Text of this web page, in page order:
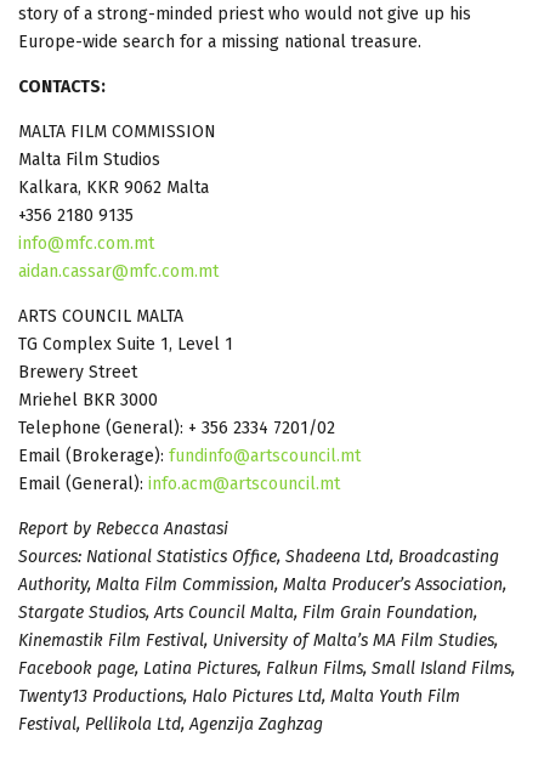
story of a strong-minded priest who would not give up his
Europe-wide search for a missing national treasure.
CONTACTS:
MALTA FILM COMMISSION
Malta Film Studios
Kalkara, KKR 9062 Malta
+356 2180 9135
info@mfc.com.mt
aidan.cassar@mfc.com.mt
ARTS COUNCIL MALTA
TG Complex Suite 1, Level 1
Brewery Street
Mriehel BKR 3000
Telephone (General): + 356 2334 7201/02
Email (Brokerage): fundinfo@artscouncil.mt
Email (General): info.acm@artscouncil.mt
Report by Rebecca Anastasi
Sources: National Statistics Office, Shadeena Ltd, Broadcasting
Authority, Malta Film Commission, Malta Producer’s Association,
Stargate Studios, Arts Council Malta, Film Grain Foundation,
Kinemastik Film Festival, University of Malta’s MA Film Studies,
Facebook page, Latina Pictures, Falkun Films, Small Island Films,
Twenty13 Productions, Halo Pictures Ltd, Malta Youth Film
Festival, Pellikola Ltd, Agenzija Zaghzag